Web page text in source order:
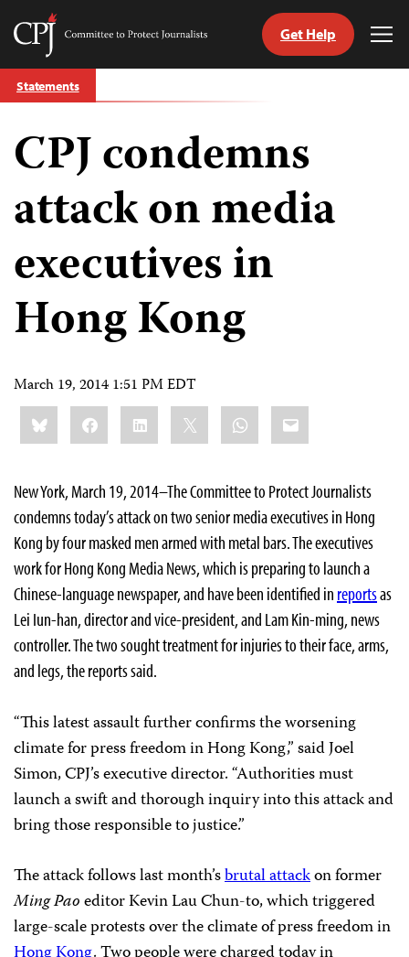
Skip
to
Committee
Journalists
Get Help
Statements
CPJ condemns
attack on media
executives in
Hong Kong
March 19, 2014 1:51 PM EDT
Share
this:BlueskyFacebookLinkedIn WhatsApp
Email
New York, March 19, 2014–The Committee to Protect Journalists
condemns today’s attack on two senior media executives in Hong
Kong by four masked men armed with metal bars. The executives
work for Hong Kong Media News, which is preparing to launch a
Chinese-language newspaper, and have been identified in reportsas
Lei Iun-han, director and vice-president, and Lam Kin-ming, news
controller. The two sought treatment for injuries to their face, arms,
and legs, the reports said.
“This latest assault further confirms the worsening
climate for press freedom in Hong Kong,” said Joel
Simon, CPJ’s executive director. “Authorities must
launch a swift and thorough inquiry into this attack and
bring those responsible to justice.”
The attack follows last month’sbrutal attackon former
Ming Paoeditor Kevin Lau Chun-to, which triggered
large-scale protests over the climate of press freedom in